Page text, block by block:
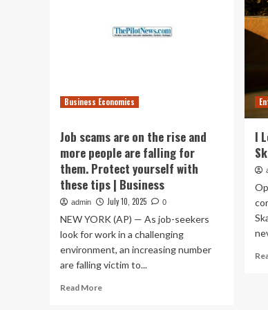
Business Economics
Job scams are on the rise and
more people are falling for
them. Protect yourself with
these tips | Business
admin July 10, 2025 0
NEW YORK (AP) — As job-seekers
look for work in a challenging
environment, an increasing number
are falling victim to...
Read MoreRead
I